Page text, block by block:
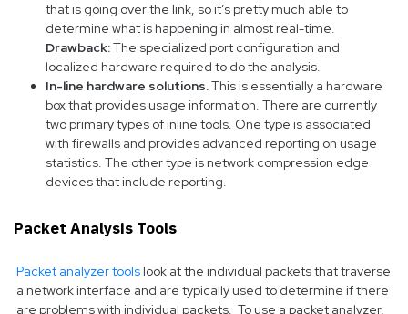
that is going over the link, so it’s pretty much able to
determine what is happening in almost real-time.
Drawback:The specialized port configuration and
localized hardware required to do the analysis.
In-line hardware solutions.This is essentially a hardware
box that provides usage information. There are currently
two primary types of inline tools. One type is associated
with firewalls and provides advanced reporting on usage
statistics. The other type is network compression edge
devices that include reporting.
Packet Analysis Tools
Packet analyzer tools look at the individual packets that traverse
a network interface and are typically used to determine if there
are problems with individual packets. To use a packet analyzer,